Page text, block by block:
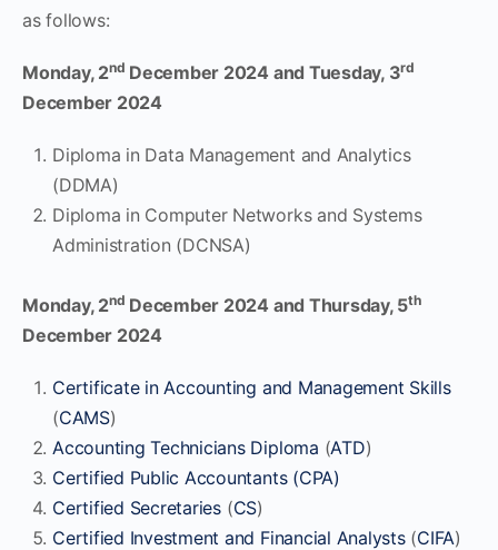
as follows:
Monday, 2nd December 2024 and Tuesday, 3rd
December 2024
Diploma in Data Management and Analytics
(DDMA)
Diploma in Computer Networks and Systems
Administration (DCNSA)
Monday, 2nd December 2024 and Thursday, 5th
December 2024
Certificate in Accounting and Management Skills
(CAMS)
Accounting Technicians Diploma (ATD)
Certified Public Accountants (CPA)
Certified Secretaries(CS)
Certified Investment and Financial Analysts(CIFA)